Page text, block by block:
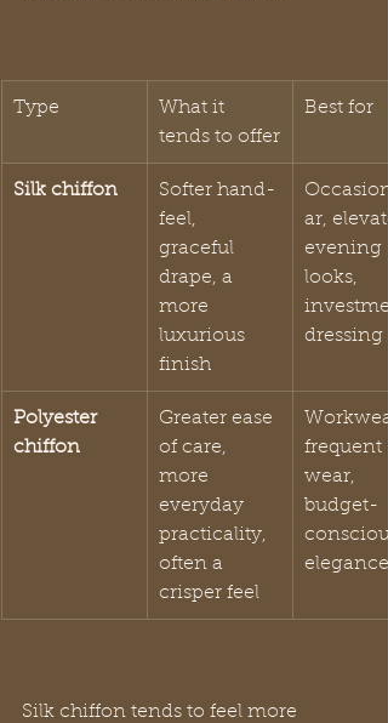
Type
What it
tends to offer
Best for
Silk chiffon
Softer hand-
feel,
graceful
drape, a
more
luxurious
finish
ar,
evening
looks,
dressing
Polyester
chiffon
Greater ease
of care,
more
everyday
practicality,
often a
crisper feel
frequent
wear,
budget-
elegance
Silk chiffon tends to feel more